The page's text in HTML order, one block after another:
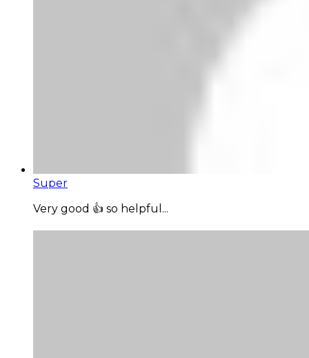
Super
Very good 👍 so helpful...